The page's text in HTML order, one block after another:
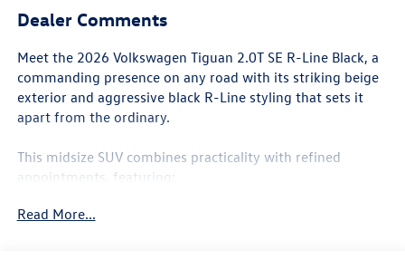
Dealer Comments
Meet the 2026 Volkswagen Tiguan 2.0T SE R-Line Black, a
commanding presence on any road with its striking beige
exterior and aggressive black R-Line styling that sets it
apart from the ordinary.
This midsize SUV combines practicality with refined
appointments, featuring:
- 2.0L TSI DOHC engine with 8-speed automatic
Read More...